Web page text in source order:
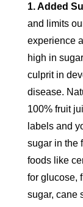
1. Added
and limits
experience
high in
culprit in
disease.
100% fruit
labels and
sugar in the
foods like
for glucose,
sugar, cane